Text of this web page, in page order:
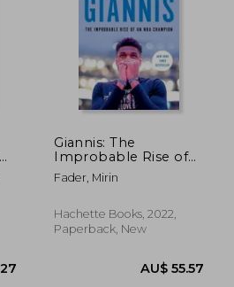
Giannis: The
Improbable Rise of
an nba Champion
Fader, Mirin
Hachette Books, 2022,
Paperback, New